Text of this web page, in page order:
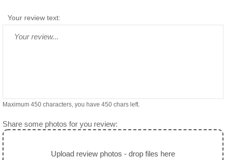
Your review text:
Maximum 450 characters, you have 450 chars left.
Share some photos for you review:
Upload review photos - drop files here